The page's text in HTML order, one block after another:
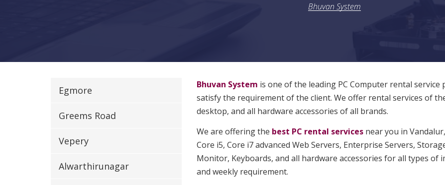
Bhuvan System
Egmore
Greems Road
Vepery
Alwarthirunagar
Bhuvan System is one of the leading PC Computer rental service
satisfy the requirement of the client. We offer rental services of
desktop, and all hardware accessories of all brands.
We are offering the best PC rental servicesnear you in
Core i5, Core i7 advanced Web Servers, Enterprise Servers,
Monitor, Keyboards, and all hardware accessories for all types
and weekly requirement.